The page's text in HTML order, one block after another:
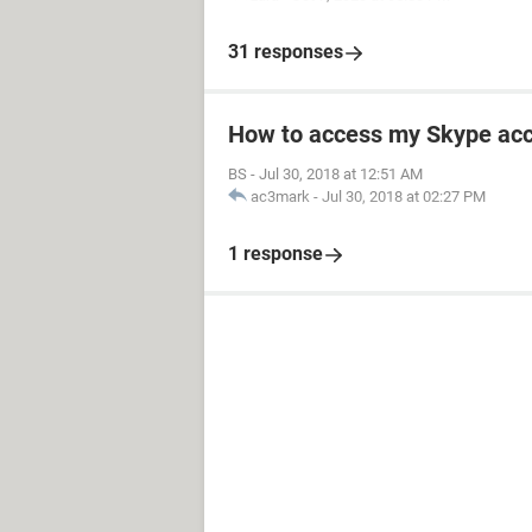
31 responses
How to access my Skype
BS - Jul 30, 2018 at 12:51 AM
ac3mark - Jul 30, 2018 at 02:27 PM
1 response